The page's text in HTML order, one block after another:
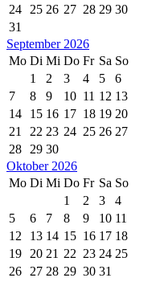
24 25 26 27 28 29 30
31
September 2026
Mo Di Mi Do Fr Sa So
1
2 3 4 5
6
7
8 9 10 11 12 13
14
15 16 17 18 19 20
21
22 23 24 25 26 27
28 29 30
Oktober 2026
Mo Di Mi Do Fr Sa So
1
2 3
4
5
6 7 8 9 10 11
12
13 14 15 16 17 18
19 20 21 22 23 24 25
26 27 28 29 30 31